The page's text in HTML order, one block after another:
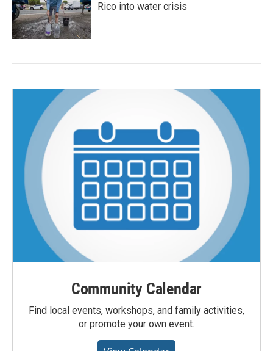
Rico into water crisis
Community Calendar
Find local events, workshops, and family activities,
or promote your own event.